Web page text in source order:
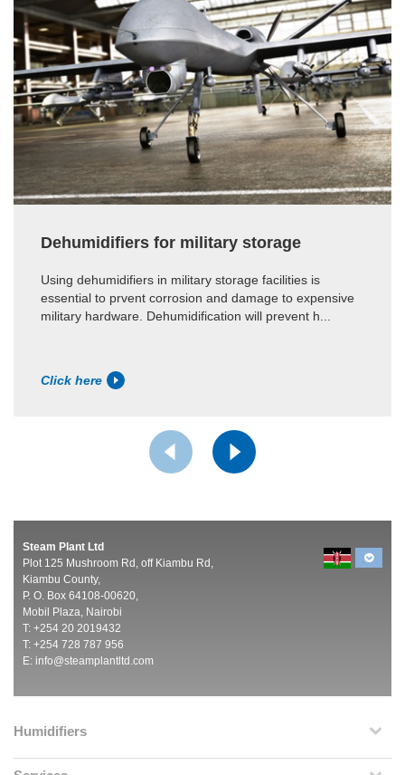
Dehumidifiers for military storage
Using dehumidifiers in military storage facilities is
essential to prvent corrosion and damage to expensive
military hardware. Dehumidification will prevent h...
Click here
Steam Plant Ltd
Plot 125 Mushroom Rd, off Kiambu Rd,
Kiambu County,
P. O. Box 64108-00620,
Mobil Plaza, Nairobi
T: +254 20 2019432
T: +254 728 787 956
E: info@steamplantltd.com
Humidifiers